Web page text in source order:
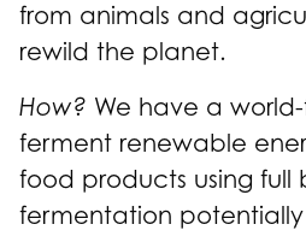
from animals and
rewild the planet.
How? We have a
ferment renewable
food products using full
fermentation